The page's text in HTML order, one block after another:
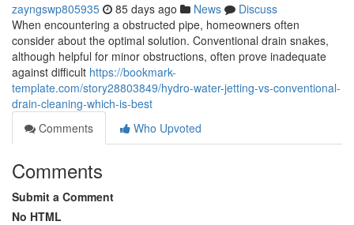
zayngswp805935 85 days ago News
Discuss
When encountering a obstructed pipe, homeowners often
consider about the optimal solution. Conventional drain snakes,
although helpful for minor obstructions, often prove inadequate
against difficult https://bookmark-
template.com/story28803849/hydro-water-jetting-vs-conventional-
drain-cleaning-which-is-best
Comments
Who Upvoted
Comments
Submit a Comment
No HTML